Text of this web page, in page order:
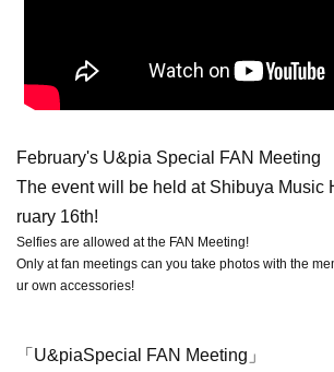
February's U&pia Special FAN Meeting
The event will be held at Shibuya Music
ruary 16th!
Selfies are allowed at the FAN Meeting!
Only at fan meetings can you take photos with the
ur own accessories!
「U&piaSpecial FAN Meeting」